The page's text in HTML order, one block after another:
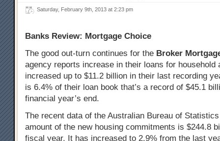
Saturday, February 9th, 2013 at 2:23 pm
Banks Review: Mortgage Choice
The good out-turn continues for the Broker
agency reports increase in their loans for household
increased up to $11.2 billion in their last recording
is 6.4% of their loan book that’s a record of $45.1
financial year’s end.
The recent data of the Australian Bureau of
amount of the new housing commitments is $244.8
fiscal year. It has increased to 2.9% from the last